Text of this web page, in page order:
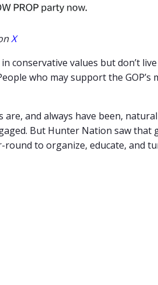
X
conservative values but don’t
who may support the GOP’s
and always have been,
But Hunter Nation saw that
round to organize, educate, and